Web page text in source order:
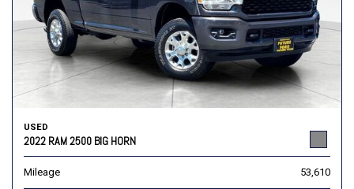
USED
2022 RAM 2500 BIG HORN
Mileage 53,610